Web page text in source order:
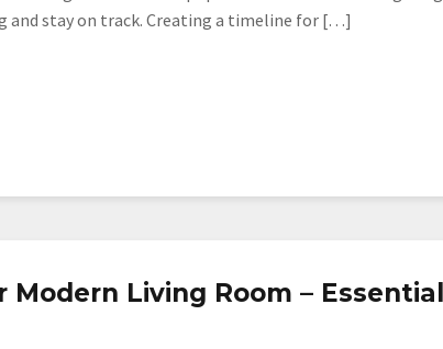
and stay on track. Creating a timeline for […]
Living Room – Essential